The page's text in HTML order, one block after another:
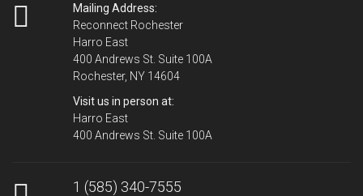
Mailing Address:
Reconnect Rochester
Harro East
400 Andrews St. Suite 100A
Rochester, NY 14604
Visit us in person at:
Harro East
400 Andrews St. Suite 100A
1 (585) 340-7555